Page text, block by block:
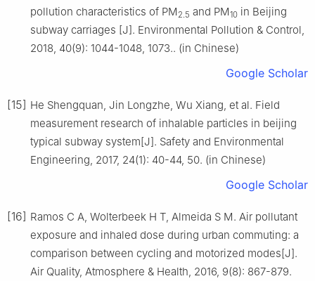
pollution characteristics of PM 2.5 and PM10 in Beijing
subway carriages [J]. Environmental Pollution & Control,
2018, 40(9): 1044-1048, 1073.. (in Chinese)
Google Scholar
[15] He Shengquan, Jin Longzhe, Wu Xiang, et al. Field
measurement research of inhalable particles in beijing
typical subway system[J]. Safety and Environmental
Engineering, 2017, 24(1): 40-44, 50. (in Chinese)
Google Scholar
[16] Ramos C A, Wolterbeek H T, Almeida S M. Air pollutant
exposure and inhaled dose during urban commuting: a
comparison between cycling and motorized modes[J].
Air Quality, Atmosphere & Health, 2016, 9(8): 867-879.